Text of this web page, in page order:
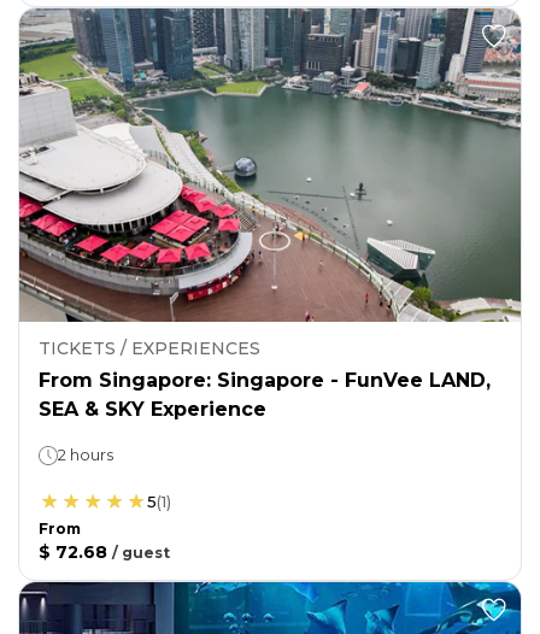
TICKETS / EXPERIENCES
From Singapore: Singapore - FunVee LAND,
SEA & SKY Experience
2 hours
5(1)
From
$ 72.68 / guest